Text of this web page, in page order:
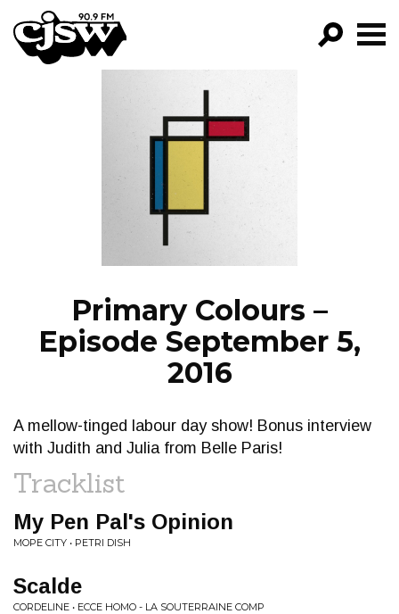
CJSW
FILTER BY:
PROGRAMS
EPISODES
NEWS
Primary Colours –
Episode September 5,
2016
A mellow-tinged labour day show! Bonus interview
with Judith and Julia from Belle Paris!
Tracklist
My Pen Pal's Opinion
MOPE CITY • PETRI DISH
Scalde
CORDELINE • ECCE HOMO - LA SOUTERRAINE COMP